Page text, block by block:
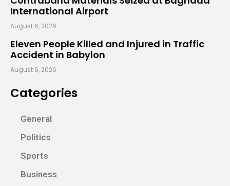
International Airport
August 6, 2026
Eleven People Killed and Injured in Traffic
Accident in Babylon
August 6, 2026
Categories
General
Politics
Sports
Business